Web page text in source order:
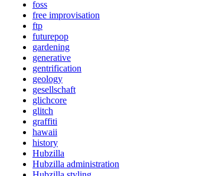
foss
free improvisation
ftp
futurepop
gardening
generative
gentrification
geology
gesellschaft
glichcore
glitch
graffiti
hawaii
history
Hubzilla
Hubzilla administration